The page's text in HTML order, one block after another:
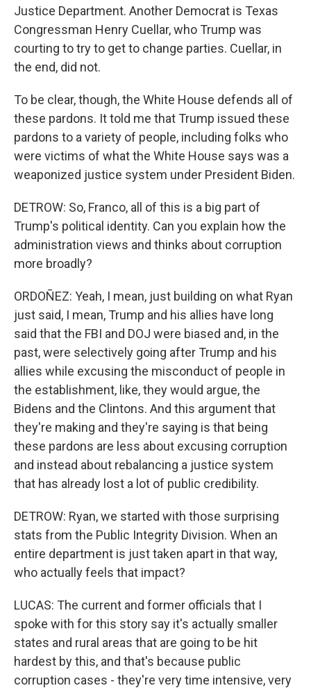
Justice Department. Another Democrat is Texas
Congressman Henry Cuellar, who Trump was
courting to try to get to change parties. Cuellar, in
the end, did not.
To be clear, though, the White House defends all of
these pardons. It told me that Trump issued these
pardons to a variety of people, including folks who
were victims of what the White House says was a
weaponized justice system under President Biden.
DETROW: So, Franco, all of this is a big part of
Trump's political identity. Can you explain how the
administration views and thinks about corruption
more broadly?
ORDOÑEZ: Yeah, I mean, just building on what Ryan
just said, I mean, Trump and his allies have long
said that the FBI and DOJ were biased and, in the
past, were selectively going after Trump and his
allies while excusing the misconduct of people in
the establishment, like, they would argue, the
Bidens and the Clintons. And this argument that
they're making and they're saying is that being
these pardons are less about excusing corruption
and instead about rebalancing a justice system
that has already lost a lot of public credibility.
DETROW: Ryan, we started with those surprising
stats from the Public Integrity Division. When an
entire department is just taken apart in that way,
who actually feels that impact?
LUCAS: The current and former officials that I
spoke with for this story say it's actually smaller
states and rural areas that are going to be hit
hardest by this, and that's because public
corruption cases - they're very time intensive, very